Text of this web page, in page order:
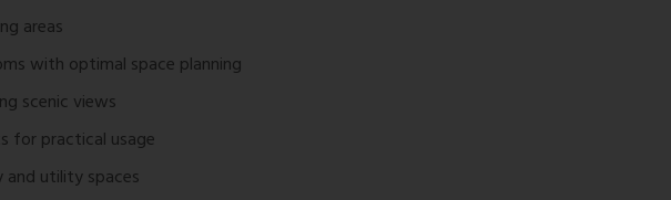
areas
with optimal space planning
scenic views
for practical usage
and utility spaces